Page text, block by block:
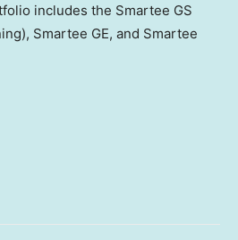
includes the Smartee GS
Smartee GE, and Smartee